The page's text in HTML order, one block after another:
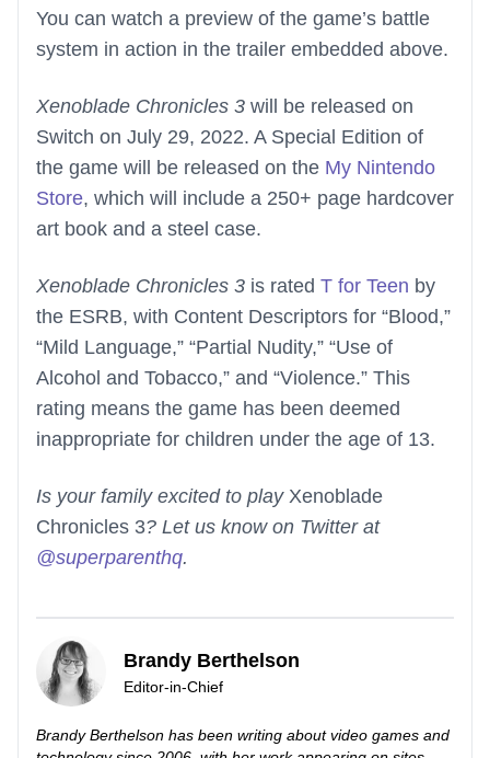
You can watch a preview of the game’s battle
system in action in the trailer embedded above.
Xenoblade Chronicles 3 will be released on
Switch on July 29, 2022. A Special Edition of
the game will be released on the My Nintendo
Store, which will include a 250+ page hardcover
art book and a steel case.
Xenoblade Chronicles 3 is rated T for Teen by
the ESRB, with Content Descriptors for “Blood,”
“Mild Language,” “Partial Nudity,” “Use of
Alcohol and Tobacco,” and “Violence.” This
rating means the game has been deemed
inappropriate for children under the age of 13.
Is your family excited to play Xenoblade
Chronicles 3? Let us know on Twitter at
@superparenthq.
Brandy Berthelson
Editor-in-Chief
Brandy Berthelson has been writing about video games and